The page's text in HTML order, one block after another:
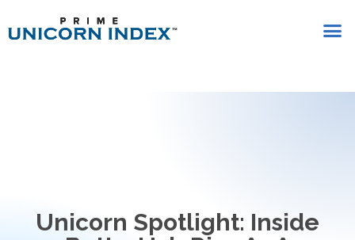
Unicorn Spotlight: Inside